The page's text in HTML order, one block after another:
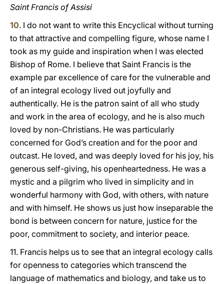
Saint Francis of Assisi
10. I do not want to write this Encyclical without turning
to that attractive and compelling figure, whose name I
took as my guide and inspiration when I was elected
Bishop of Rome. I believe that Saint Francis is the
example par excellence of care for the vulnerable and
of an integral ecology lived out joyfully and
authentically. He is the patron saint of all who study
and work in the area of ecology, and he is also much
loved by non-Christians. He was particularly
concerned for God’s creation and for the poor and
outcast. He loved, and was deeply loved for his joy, his
generous self-giving, his openheartedness. He was a
mystic and a pilgrim who lived in simplicity and in
wonderful harmony with God, with others, with nature
and with himself. He shows us just how inseparable the
bond is between concern for nature, justice for the
poor, commitment to society, and interior peace.
11. Francis helps us to see that an integral ecology calls
for openness to categories which transcend the
language of mathematics and biology, and take us to